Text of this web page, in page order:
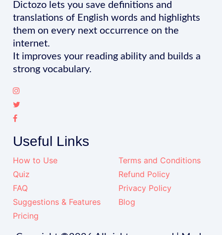
Dictozo lets you save definitions and
translations of English words and highlights
them on every next occurrence on the
internet.
It improves your reading ability and builds a
strong vocabulary.
Useful Links
How to Use
Quiz
FAQ
Suggestions & Features
Pricing
Terms and Conditions
Refund Policy
Privacy Policy
Blog